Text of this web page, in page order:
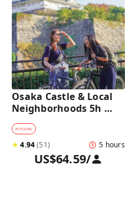
Osaka Castle & Local
Neighborhoods 5h
Bike Tour with Lunch
#CYCLING
★4.94(51) 5 hours
US$64.59/